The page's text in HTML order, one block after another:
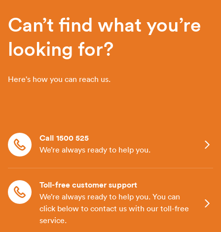
Can’t find what you’re
looking for?
Here's how you can reach us.
Call 1500 525
We’re always ready to help you.
Toll-free customer support
We’re always ready to help you. You can
click below to contact us with our toll-free
service.